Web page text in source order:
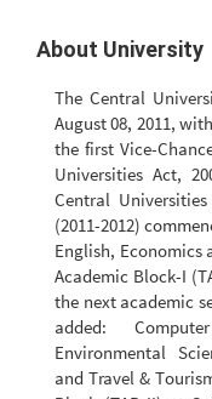
About University
The Central
August 08, 2011,
the first Vice-
Universities Act,
Central
(2011-2012)
English, Economics
Academic Block-I
the next academic
added:
Environmental
and Travel &